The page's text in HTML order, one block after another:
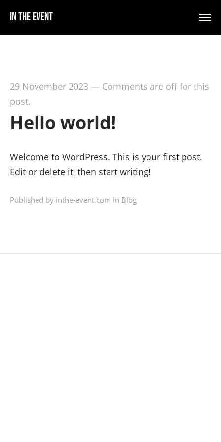
In The Event
29 November 2023 — Comments are off for this
post.
Hello world!
Welcome to WordPress. This is your first post.
Edit or delete it, then start writing!
Published by inthe-event.com in Blog